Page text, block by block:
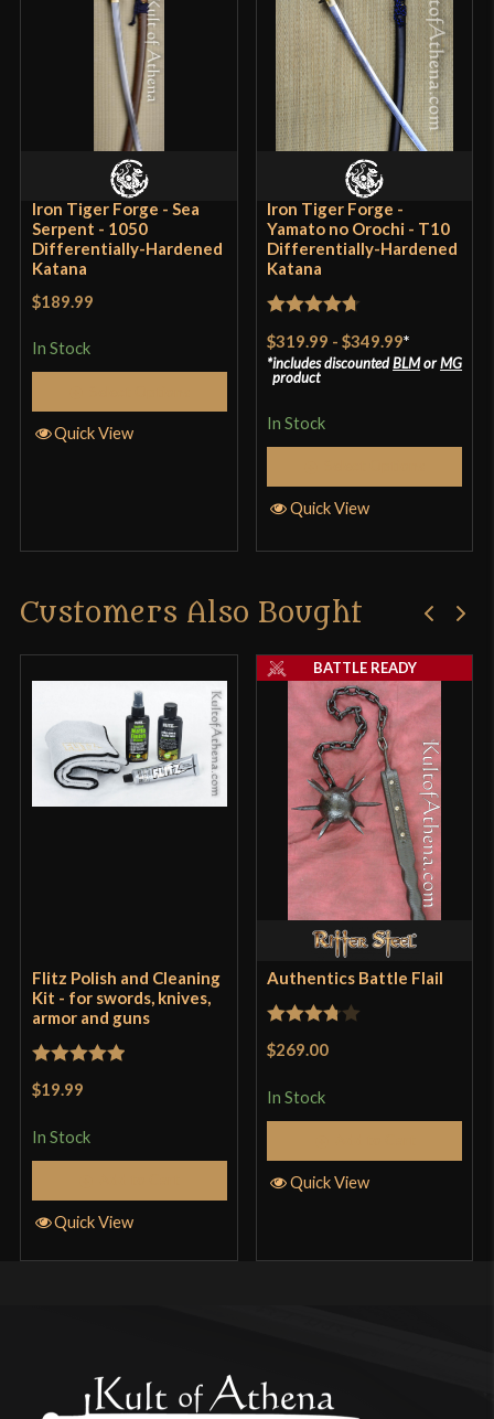
[1566 High Carbon Steel]
Battle Ready
Japanese
Manufacturer Hanwei
Country of Origin
Iron Tiger Forge - Sea
Serpent - 1050
Differentially-Hardened
Katana
$189.99
In Stock
Quick View
Iron Tiger Forge -
Yamato no Orochi - T10
Differentially-Hardened
Katana
out of 5
$319.99 -$349.99*
includes discountedBLMorMG
product
In Stock
Quick View
Customers Also Bought
Flitz Polish and Cleaning
Kit - for swords, knives,
armor and guns
Rated
$19.99
In Stock
Quick View
Authentics Battle Flail
Rated
of 5
$269.00
In Stock
BATTLE READY
Quick View